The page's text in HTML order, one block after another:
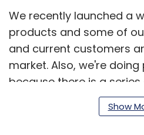
We recently launched a
products and some of
and current customers
market. Also, we're
because there is a
the Indian market that
Show